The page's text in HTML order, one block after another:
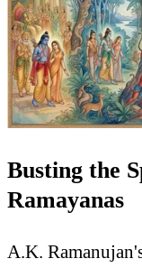
Busting the
Ramayanas
A.K.